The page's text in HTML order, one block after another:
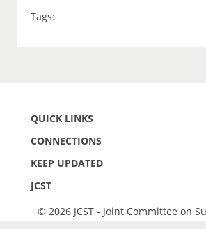
Tags:
QUICK LINKS
CONNECTIONS
KEEP UPDATED
JCST
© 2026 JCST - Joint Committee on